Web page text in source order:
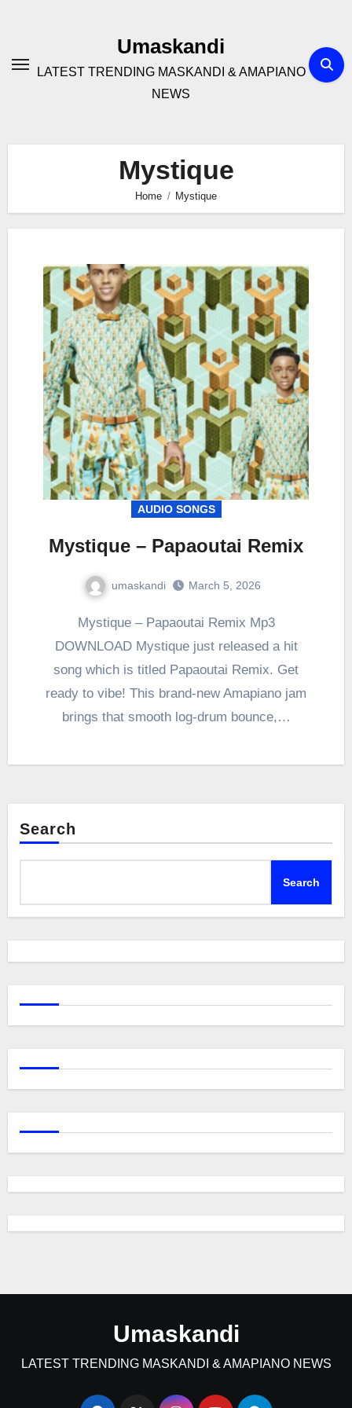
Umaskandi
LATEST TRENDING MASKANDI & AMAPIANO
NEWS
Mystique
Home Mystique
AUDIO SONGS
Mystique – Papaoutai Remix
umaskandi March 5, 2026
Mystique – Papaoutai Remix Mp3
DOWNLOAD Mystique just released a hit
song which is titled Papaoutai Remix. Get
ready to vibe! This brand-new Amapiano jam
brings that smooth log-drum bounce,…
Search
Search
Umaskandi
LATEST TRENDING MASKANDI & AMAPIANO NEWS